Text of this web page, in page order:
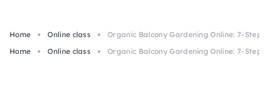
Home Online class
Organic Balcony Gardening Online: 7-Step
Home
Online class Organic Balcony Gardening Online: 7-Step